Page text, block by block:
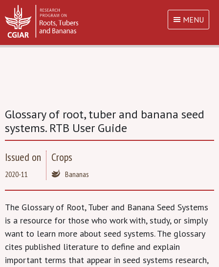
MENU
Glossary of root, tuber and banana seed
systems. RTB User Guide
Issued on
2020-11
Crops
Bananas
The Glossary of Root, Tuber and Banana Seed Systems
is a resource for those who work with, study, or simply
want to learn more about seed systems. The glossary
cites published literature to define and explain
important terms that appear in seed systems research,